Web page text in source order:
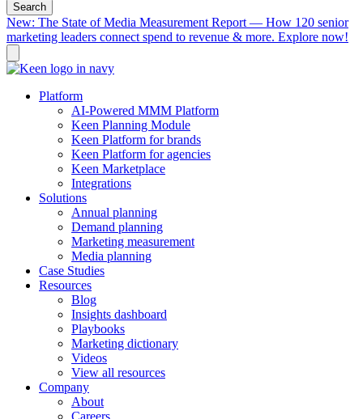
Search
New: The State of Media Measurement Report — How 120 senior
marketing leaders connect spend to revenue & more. Explore now!
Platform
AI-Powered MMM Platform
Keen Planning Module
Keen Platform for brands
Keen Platform for agencies
Keen Marketplace
Integrations
Solutions
Annual planning
Demand planning
Marketing measurement
Media planning
Case Studies
Resources
Blog
Insights dashboard
Playbooks
Marketing dictionary
Videos
View all resources
Company
About
Careers